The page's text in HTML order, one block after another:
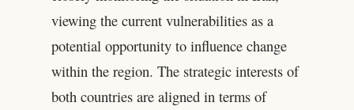
viewing the current vulnerabilities as a
potential opportunity to influence change
within the region. The strategic interests of
both countries are aligned in terms of